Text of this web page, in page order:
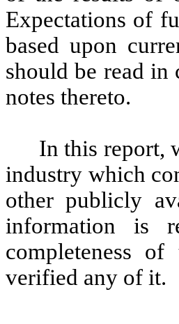
Expectations of
based upon
should be read in
notes thereto.
In this report,
industry which
other publicly
information is
completeness
verified any of it.